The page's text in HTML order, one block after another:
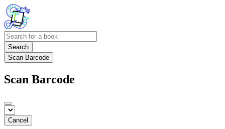
Search
Scan Barcode
Scan Barcode
Cancel